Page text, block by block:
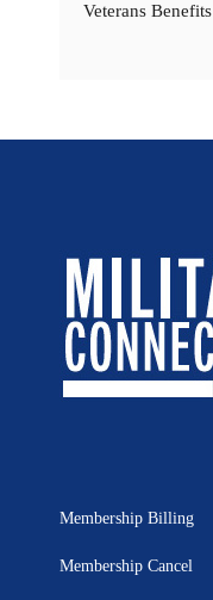
Veterans Benefits
Membership Billing
Membership Cancel